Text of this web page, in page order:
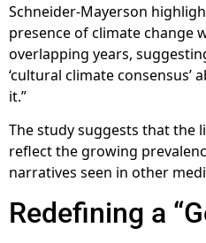
Schneider-Mayerson
presence of climate change
overlapping years,
‘cultural climate
it.”
The study suggests that the
reflect the growing
narratives seen in other
Redefining a